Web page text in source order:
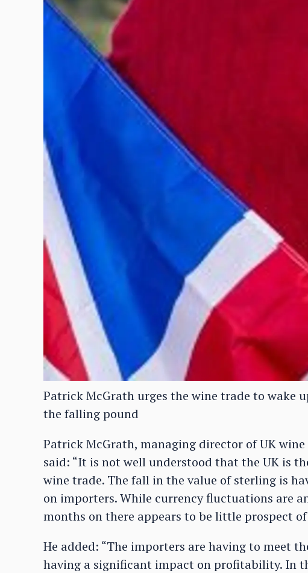
Patrick McGrath urges the wine trade to wake
the falling pound
Patrick McGrath, managing director of UK
said: “It is not well understood that the UK is
wine trade. The fall in the value of sterling is
on importers. While currency fluctuations are
months on there appears to be little prospect
He added: “The importers are having to meet
having a significant impact on profitability. In